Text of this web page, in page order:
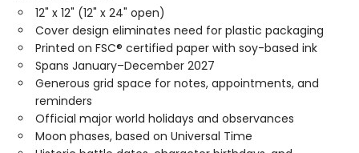
12" x 12" (12" x 24" open)
Cover design eliminates need for plastic packaging
Printed on FSC® certified paper with soy-based ink
Spans January–December 2027
Generous grid space for notes, appointments, and
reminders
Official major world holidays and observances
Moon phases, based on Universal Time